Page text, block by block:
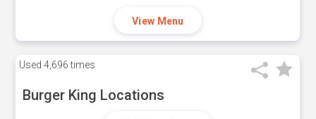
View Menu
Used 4,696 times
Burger King Locations